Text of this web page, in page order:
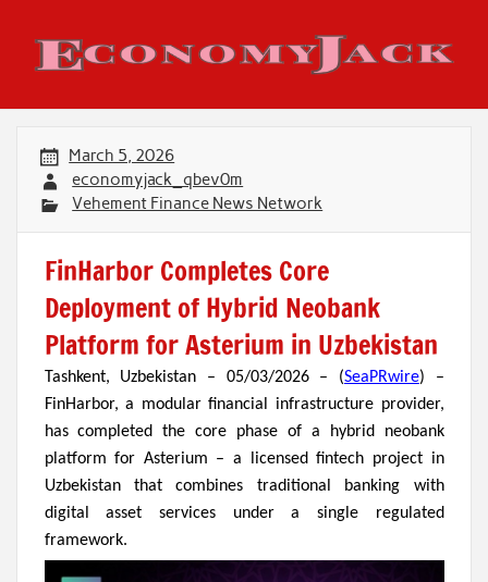
content
Economy Jack
March 5, 2026
economyjack_qbev0m
Vehement Finance News Network
FinHarbor Completes Core
Deployment of Hybrid Neobank
Platform for Asterium in Uzbekistan
Tashkent, Uzbekistan – 05/03/2026 – (SeaPRwire) –
FinHarbor, a modular financial infrastructure provider,
has completed the core phase of a hybrid neobank
platform for Asterium – a licensed fintech project in
Uzbekistan that combines traditional banking with
digital asset services under a single regulated
framework.